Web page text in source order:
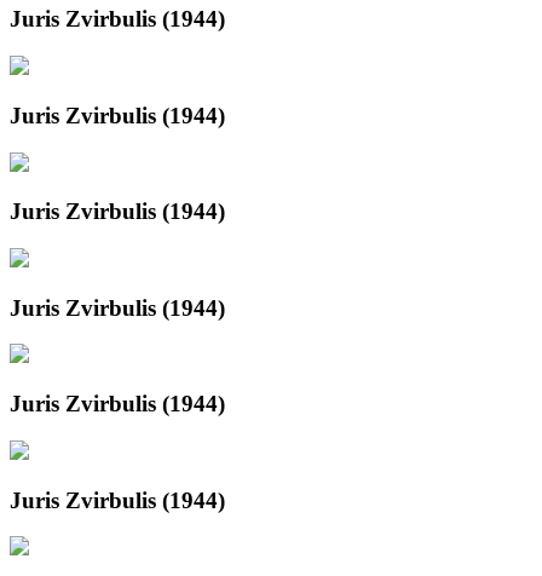
Juris Zvirbulis (1944)
Juris Zvirbulis (1944)
Juris Zvirbulis (1944)
Juris Zvirbulis (1944)
Juris Zvirbulis (1944)
Juris Zvirbulis (1944)